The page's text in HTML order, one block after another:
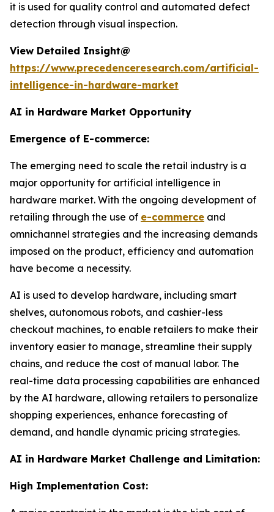
it is used for quality control and automated defect
detection through visual inspection.
View Detailed Insight@
https://www.precedenceresearch.com/artificial-
intelligence-in-hardware-market
AI in Hardware Market Opportunity
Emergence of E-commerce:
The emerging need to scale the retail industry is a
major opportunity for artificial intelligence in
hardware market. With the ongoing development of
retailing through the use of e-commerce and
omnichannel strategies and the increasing demands
imposed on the product, efficiency and automation
have become a necessity.
AI is used to develop hardware, including smart
shelves, autonomous robots, and cashier-less
checkout machines, to enable retailers to make their
inventory easier to manage, streamline their supply
chains, and reduce the cost of manual labor. The
real-time data processing capabilities are enhanced
by the AI hardware, allowing retailers to personalize
shopping experiences, enhance forecasting of
demand, and handle dynamic pricing strategies.
AI in Hardware Market Challenge and Limitation:
High Implementation Cost: